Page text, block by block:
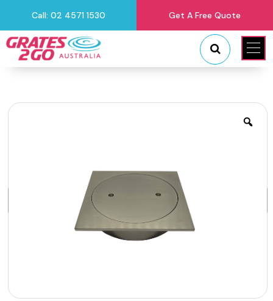
Call: 02 4571 1530 Get A Free Quote